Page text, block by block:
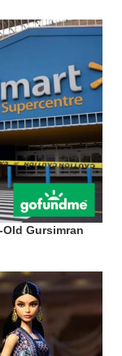
Gursimran